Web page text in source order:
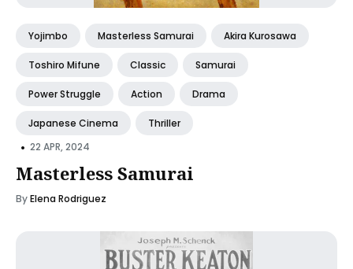
Yojimbo Masterless Samurai Akira Kurosawa
Toshiro Mifune Classic Samurai
Power Struggle Action Drama
Japanese Cinema Thriller
• 22 APR, 2024
Masterless Samurai
ByElena Rodriguez